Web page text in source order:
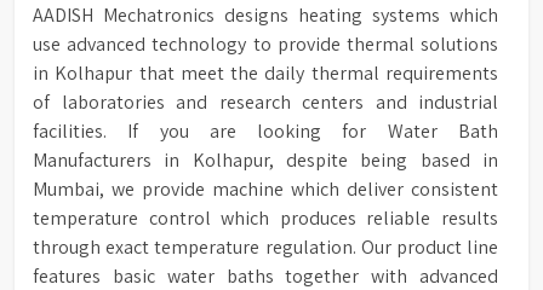
AADISH Mechatronics designs heating systems which
use advanced technology to provide thermal solutions
in Kolhapur that meet the daily thermal requirements
of laboratories and research centers and industrial
facilities. If you are looking for Water Bath
Manufacturers in Kolhapur, despite being based in
Mumbai, we provide machine which deliver consistent
temperature control which produces reliable results
through exact temperature regulation. Our product line
features basic water baths together with advanced